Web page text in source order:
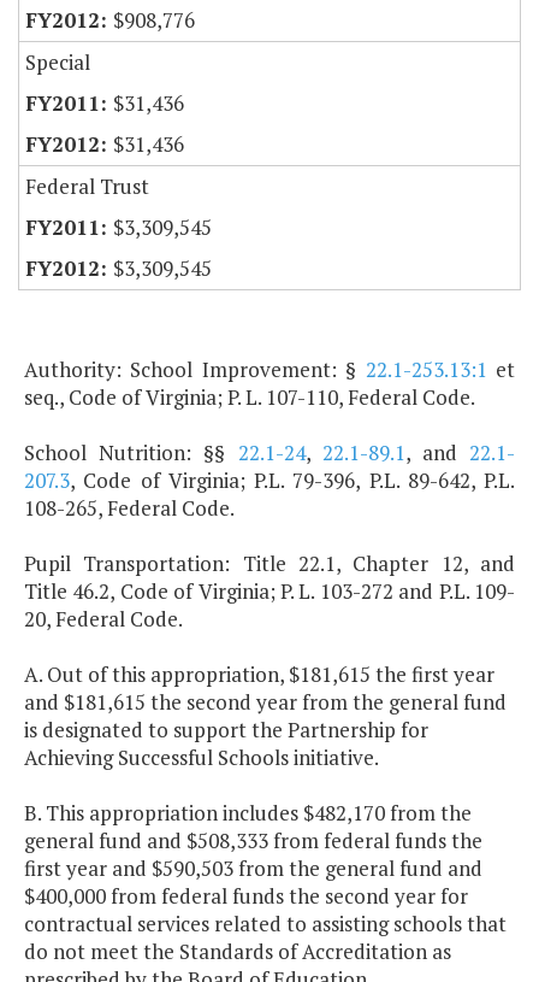
$908,776
Special
$31,436
$31,436
Federal Trust
$3,309,545
$3,309,545
Authority: School Improvement: § 22.1-253.13:1 et
seq., Code of Virginia; P. L. 107-110, Federal Code.
School Nutrition: §§ 22.1-24, 22.1-89.1, and22.1-
207.3, Code of Virginia; P.L. 79-396, P.L. 89-642, P.L.
108-265, Federal Code.
Pupil Transportation: Title 22.1, Chapter 12, and
Title 46.2, Code of Virginia; P. L. 103-272 and P.L. 109-
20, Federal Code.
A. Out of this appropriation, $181,615 the first year
and $181,615 the second year from the general fund
is designated to support the Partnership for
Achieving Successful Schools initiative.
B. This appropriation includes $482,170 from the
general fund and $508,333 from federal funds the
first year and $590,503 from the general fund and
$400,000 from federal funds the second year for
contractual services related to assisting schools that
do not meet the Standards of Accreditation as